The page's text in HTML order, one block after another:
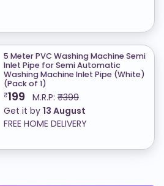
5 Meter PVC Washing Machine Semi
Inlet Pipe for Semi Automatic
Washing Machine Inlet Pipe (White)
(Pack of 1)
₹199 M.R.P: ₹399
Get it by 13 August
FREE HOME DELIVERY